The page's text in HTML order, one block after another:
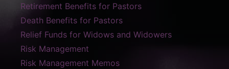
Retirement Benefits for Pastors
Death Benefits for Pastors
Relief Funds for Widows and Widowers
Risk Management
Risk Management Memos